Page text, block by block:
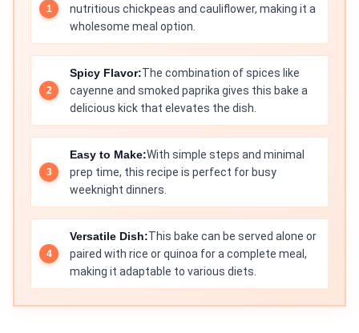
nutritious chickpeas and cauliflower, making it a
wholesome meal option.
Spicy Flavor:The combination of spices like
cayenne and smoked paprika gives this bake a
delicious kick that elevates the dish.
Easy to Make:With simple steps and minimal
prep time, this recipe is perfect for busy
weeknight dinners.
Versatile Dish:This bake can be served alone or
paired with rice or quinoa for a complete meal,
making it adaptable to various diets.